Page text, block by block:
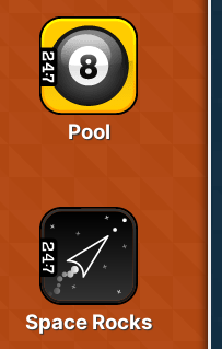
Pool
Space Rocks